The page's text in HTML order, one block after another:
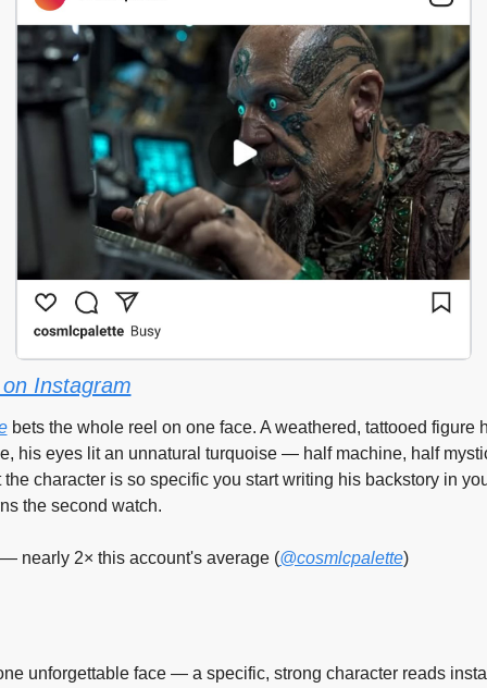
Instagram
bets the whole reel on one face. A weathered, tattooed figure
his eyes lit an unnatural turquoise — half machine, half
character is so specific you start writing his backstory in
the second watch.
nearly 2× this account's average (@cosmlcpalette)
unforgettable face — a specific, strong character reads